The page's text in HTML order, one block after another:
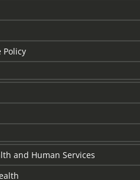
and Human Services